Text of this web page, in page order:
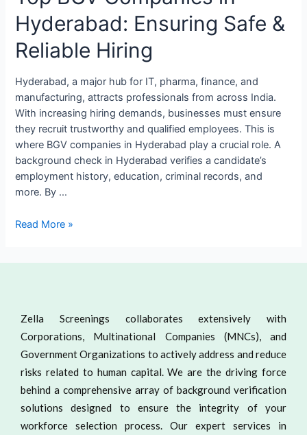
Hyderabad: Ensuring Safe &
Reliable Hiring
Hyderabad, a major hub for IT, pharma, finance, and
manufacturing, attracts professionals from across India.
With increasing hiring demands, businesses must ensure
they recruit trustworthy and qualified employees. This is
where BGV companies in Hyderabad play a crucial role. A
background check in Hyderabad verifies a candidate’s
employment history, education, criminal records, and
more. By …
Read More »
Zella Screenings collaborates extensively with
Corporations, Multinational Companies (MNCs), and
Government Organizations to actively address and reduce
risks related to human capital. We are the driving force
behind a comprehensive array of background verification
solutions designed to ensure the integrity of your
workforce selection process. Our expert services in